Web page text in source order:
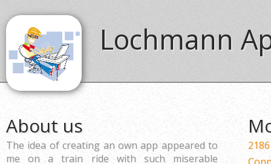
Lochmann
About us
The idea of creating an own app appeared to
me on a train ride with such miserable